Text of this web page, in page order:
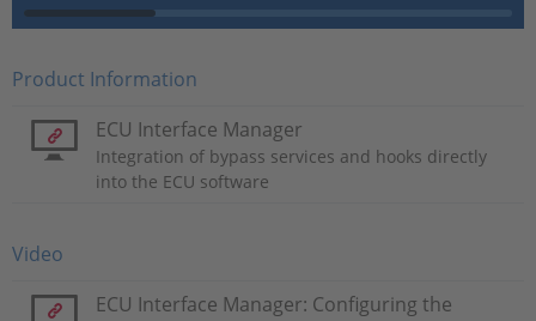
Product Information
ECU Interface Manager
Integration of bypass services and hooks directly
into the ECU software
Video
ECU Interface Manager: Configuring the